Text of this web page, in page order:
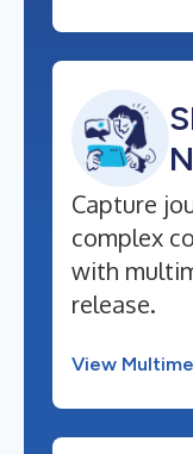
Capture
complex
with
release.
View